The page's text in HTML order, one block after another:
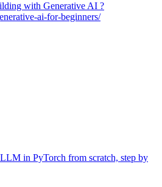
with Generative AI ?
ai-for-beginners/
in PyTorch from scratch, step by